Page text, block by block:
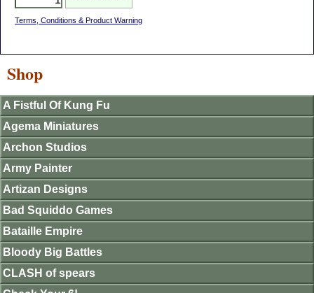
Terms, Conditions & Product Warning
Shop
A Fistful Of Kung Fu
Agema Miniatures
Archon Studios
Army Painter
Artizan Designs
Bad Squiddo Games
Bataille Empire
Bloody Big Battles
CLASH of spears